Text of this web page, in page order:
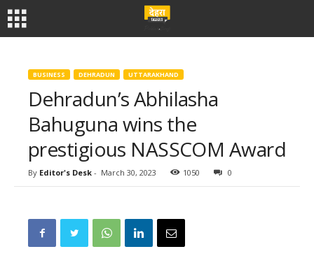
BUSINESS DEHRADUN UTTARAKHAND
Dehradun’s Abhilasha
Bahuguna wins the
prestigious NASSCOM Award
By Editor's Desk - March 30, 2023 1050 0